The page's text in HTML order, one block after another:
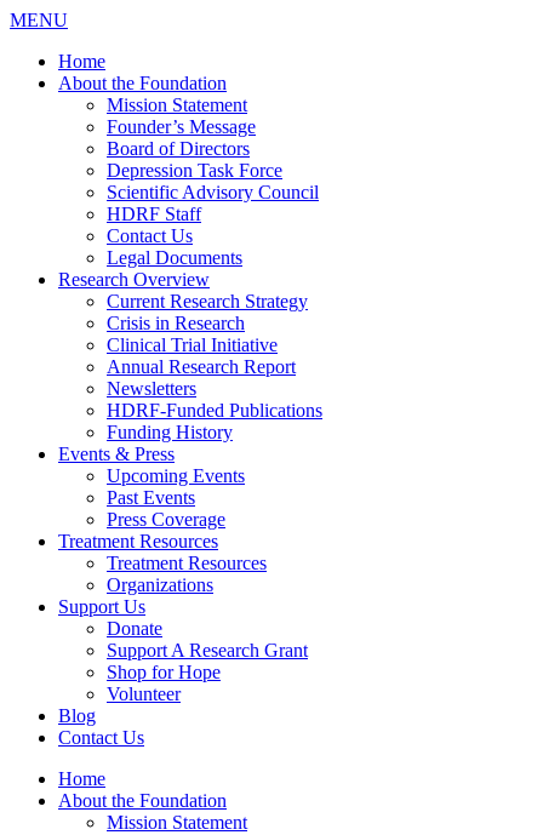
MENU
Home
About the Foundation
Mission Statement
Founder’s Message
Board of Directors
Depression Task Force
Scientific Advisory Council
HDRF Staff
Contact Us
Legal Documents
Research Overview
Current Research Strategy
Crisis in Research
Clinical Trial Initiative
Annual Research Report
Newsletters
HDRF-Funded Publications
Funding History
Events & Press
Upcoming Events
Past Events
Press Coverage
Treatment Resources
Treatment Resources
Organizations
Support Us
Donate
Support A Research Grant
Shop for Hope
Volunteer
Blog
Contact Us
Home
About the Foundation
Mission Statement